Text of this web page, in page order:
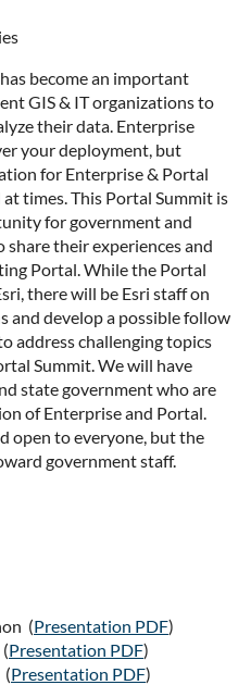
become an important
GIS & IT organizations to
their data. Enterprise
your deployment, but
for Enterprise & Portal
times. This Portal Summit is
for government and
share their experiences and
Portal. While the Portal
there will be Esri staff on
and develop a possible follow
address challenging topics
Summit. We will have
state government who are
of Enterprise and Portal.
open to everyone, but the
government staff.
(Presentation PDF)
Presentation PDF)
(Presentation PDF)